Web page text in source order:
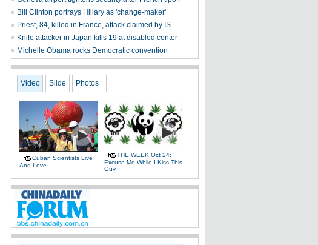
Bill Clinton portrays Hillary as 'change-maker'
Priest, 84, killed in France, attack claimed by IS
Knife attacker in Japan kills 19 at disabled center
Michelle Obama rocks Democratic convention
Video Slide Photos
Cuban Scientists Live
And Love
THE WEEK Oct 24:
Excuse Me While I Kiss This
Guy